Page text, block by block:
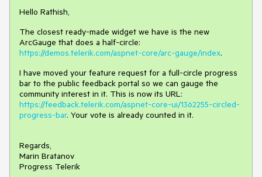
Hello Rathish,
The closest ready-made widget we have is the new
ArcGauge that does a half-circle:
https://demos.telerik.com/aspnet-core/arc-gauge/index.
I have moved your feature request for a full-circle progress
bar to the public feedback portal so we can gauge the
community interest in it. This is now its URL:
https://feedback.telerik.com/aspnet-core-ui/1362255-circled-
progress-bar. Your vote is already counted in it.
Regards,
Marin Bratanov
Progress Telerik